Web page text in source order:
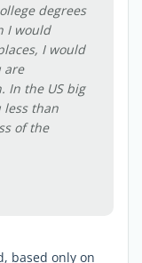
degrees
I would
I would
are
In the US big
less than
of the
based only on